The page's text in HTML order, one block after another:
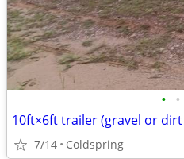
• •
10ft×6ft trailer (gravel or
7/14 Coldspring